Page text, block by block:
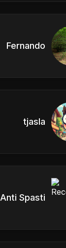
Fernando
tjasla
Anti Spasti